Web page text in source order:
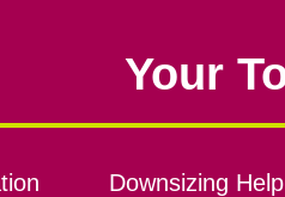
Your
Downsizing Help